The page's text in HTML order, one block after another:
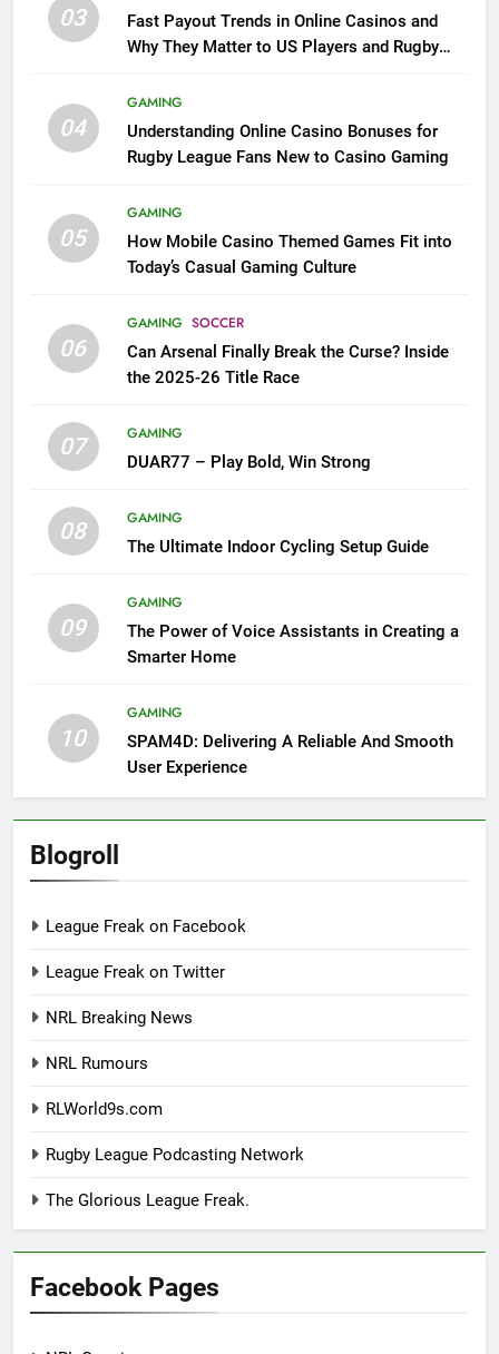
03
Fast Payout Trends in Online Casinos and
Why They Matter to US Players and Rugby
04
GAMING
Understanding Online Casino Bonuses for
Rugby League Fans New to Casino Gaming
05
GAMING
How Mobile Casino Themed Games Fit into
Today’s Casual Gaming Culture
06
GAMING SOCCER
Can Arsenal Finally Break the Curse? Inside
the 2025-26 Title Race
07
GAMING
DUAR77 – Play Bold, Win Strong
08
GAMING
The Ultimate Indoor Cycling Setup Guide
09
GAMING
The Power of Voice Assistants in Creating a
Smarter Home
10
GAMING
SPAM4D: Delivering A Reliable And Smooth
User Experience
Blogroll
League Freak on Facebook
League Freak on Twitter
NRL Breaking News
NRL Rumours
RLWorld9s.com
Rugby League Podcasting Network
The Glorious League Freak.
Facebook Pages